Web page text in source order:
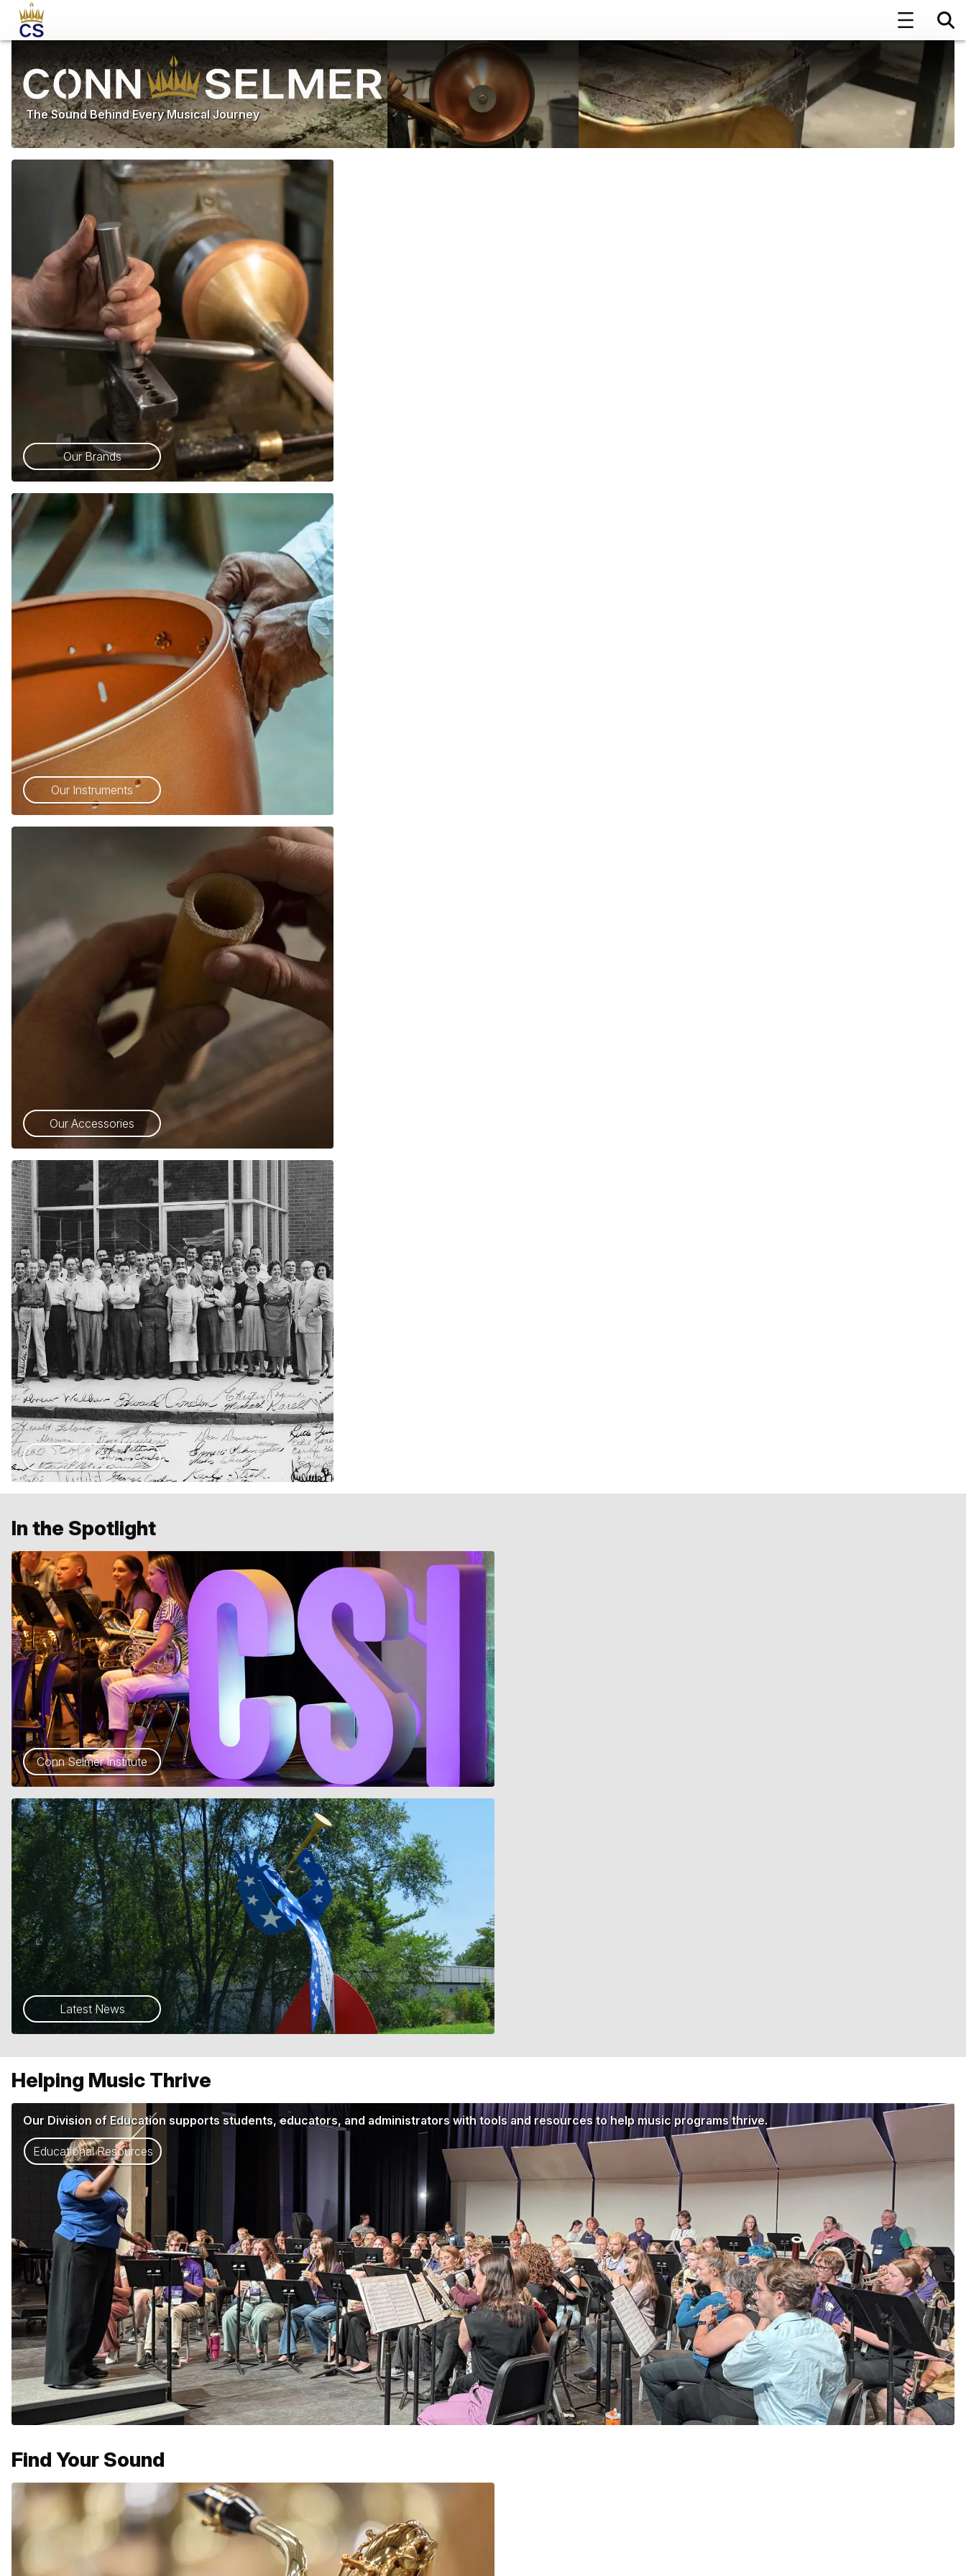
The Sound Behind Every Musical Journey
Our Brands
Our Instruments
Our Accessories
Our Story
In the Spotlight
Conn Selmer Institute
Latest News
Helping Music Thrive
Our Division of Education supports students, educators, and administrators with tools and resources to help music programs thrive.
Educational Resources
Find Your Sound